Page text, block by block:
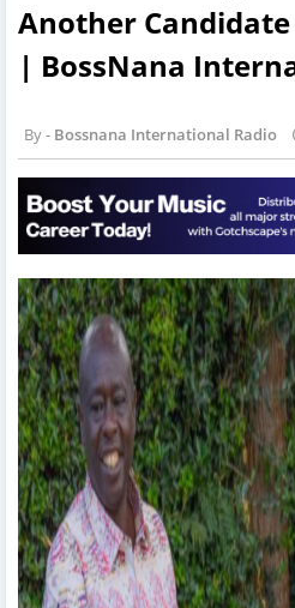
Another
| BossNana
Bossnana International Radio